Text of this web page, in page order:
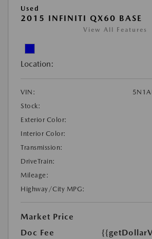
Used
2015 INFINITI QX60 BASE
View All Features
Location:
VIN:
Stock:
Exterior Color:
Interior Color:
Transmission:
DriveTrain:
Mileage:
Highway/City MPG:
Market Price
Doc Fee